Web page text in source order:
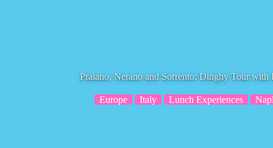
Praiano, Nerano and Sorrento: Dinghy Tour with
Europe Italy Lunch Experiences